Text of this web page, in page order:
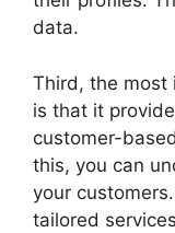
data.
Third, the most
is that it
customer-
this, you can
your
tailored